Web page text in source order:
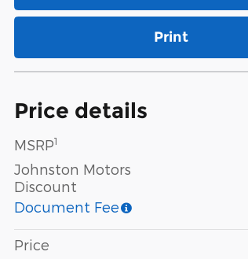
Print
Price details
MSRP1
Johnston Motors
Discount
Document Fee
Price